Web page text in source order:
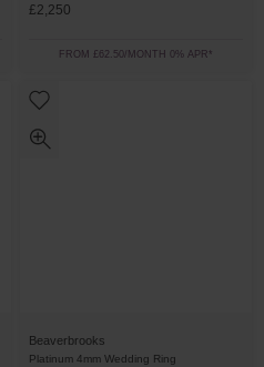
£2,250
FROM £62.50/MONTH 0% APR*
Beaverbrooks
Platinum 4mm Wedding Ring